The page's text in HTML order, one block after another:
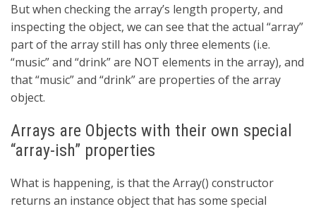
But when checking the array’s length property, and
inspecting the object, we can see that the actual “array”
part of the array still has only three elements (i.e.
“music” and “drink” are NOT elements in the array), and
that “music” and “drink” are properties of the array
object.
Arrays are Objects with their own special
“array-ish” properties
What is happening, is that the Array() constructor
returns an instance object that has some special